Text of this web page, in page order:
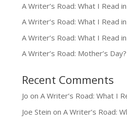
A Writer’s Road: What I Read
A Writer’s Road: What I Read
A Writer’s Road: What I Read
A Writer’s Road: Mother’s Day?
Recent Comments
Jo on A Writer’s Road: What I
Joe Stein on A Writer’s Road: